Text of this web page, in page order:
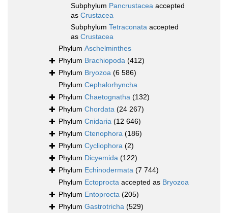
Subphylum Pancrustacea accepted
as Crustacea
Subphylum Tetraconata accepted
as Crustacea
Phylum Aschelminthes
Phylum Brachiopoda (412)
Phylum Bryozoa (6 586)
Phylum Cephalorhyncha
Phylum Chaetognatha (132)
Phylum Chordata (24 267)
Phylum Cnidaria (12 646)
Phylum Ctenophora (186)
Phylum Cycliophora (2)
Phylum Dicyemida (122)
Phylum Echinodermata (7 744)
Phylum Ectoprocta accepted as Bryozoa
Phylum Entoprocta (205)
Phylum Gastrotricha (529)